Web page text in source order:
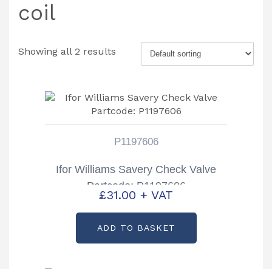
coil
Showing all 2 results
P1197606
Ifor Williams Savery Check Valve
Partcode: P1197606
£31.00 + VAT
ADD TO BASKET